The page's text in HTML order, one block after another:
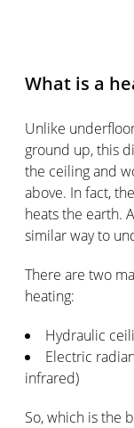
What is a
Unlike
ground up, this
the ceiling and
above. In fact,
heats the earth.
similar way to
There are two
heating:
Hydraulic
Electric
infrared)
So, which is the